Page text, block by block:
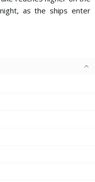
as the ships enter